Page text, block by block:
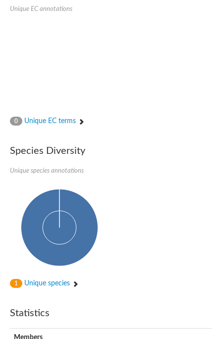
Unique EC annotations
0 Unique EC terms
Species Diversity
Unique species annotations
1 Unique species
Statistics
Members